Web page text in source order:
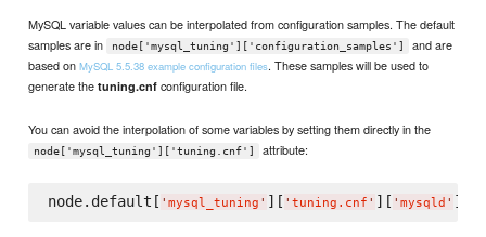
MySQL variable values can be interpolated from configuration samples. The default
samples are in
node['mysql_tuning']['configuration_samples']
and are
based onMySQL 5.5.38 example configuration files. These samples will be used to
generate thetuning.cnf configuration file.
You can avoid the interpolation of some variables by setting them directly in the
node['mysql_tuning']['tuning.cnf'] attribute:
node.default[ ' mysql_tuning ' ][ ' tuning.cnf ' ][ ' mysqld ' ][